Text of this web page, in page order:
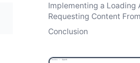
Implementing a Loading
Requesting Content
Conclusion